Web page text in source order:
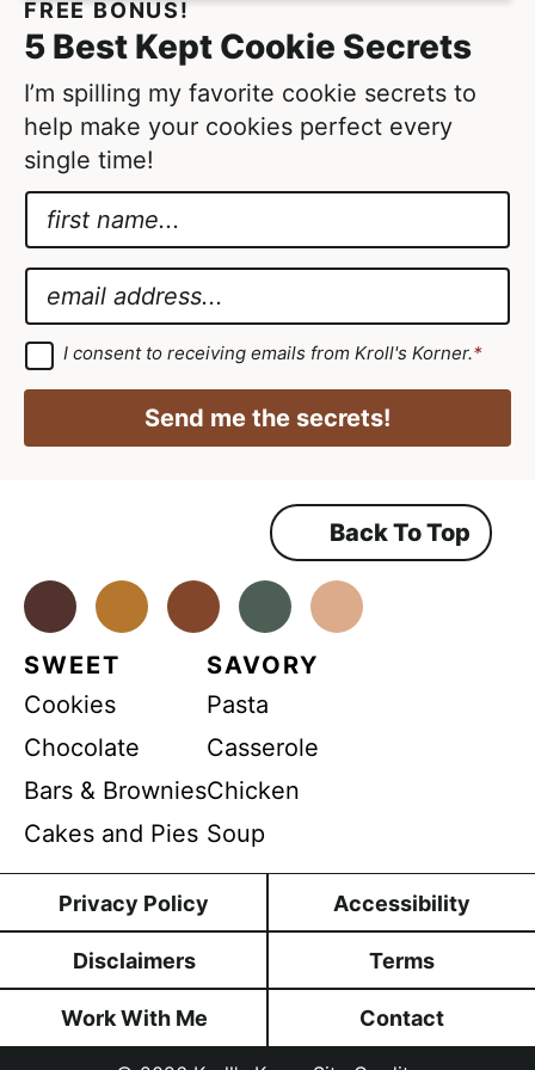
e
d
FREE BONUS!
5 Best Kept Cookie Secrets
I’m spilling my favorite cookie secrets to
help make your cookies perfect every
single time!
G
D
R
N
m
P
R
a
m
*
m
a
i
*
G
D
P
g
*
I consent to receiving emails from Kroll's Korner.*
Send me the secrets!
Back To Top
FacebookInstagramPinterestYoutube
SWEET
Cookies
Chocolate
Bars & Brownies
Cakes and Pies
SAVORY
Pasta
Casserole
Chicken
Soup
Privacy Policy Accessibility
Disclaimers Terms
Work With Me Contact